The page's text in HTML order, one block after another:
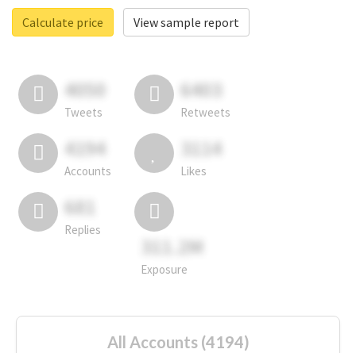
Calculate price
View sample report
4050
Tweets
6403
Retweets
4194
Accounts
3114
Likes
681
Replies
311.2M
Exposure
All Accounts (4194)